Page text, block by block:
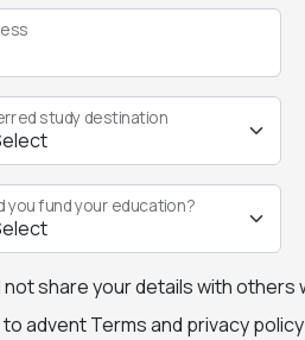
study destination
you fund your education?
not share your details with
advent Terms and privacy policy